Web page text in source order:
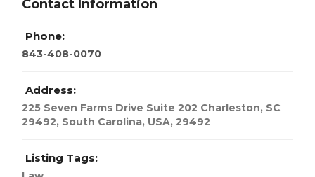
Contact Information
Phone:
843-408-0070
Address:
225 Seven Farms Drive Suite 202 Charleston, SC
29492, South Carolina, USA, 29492
Listing Tags: